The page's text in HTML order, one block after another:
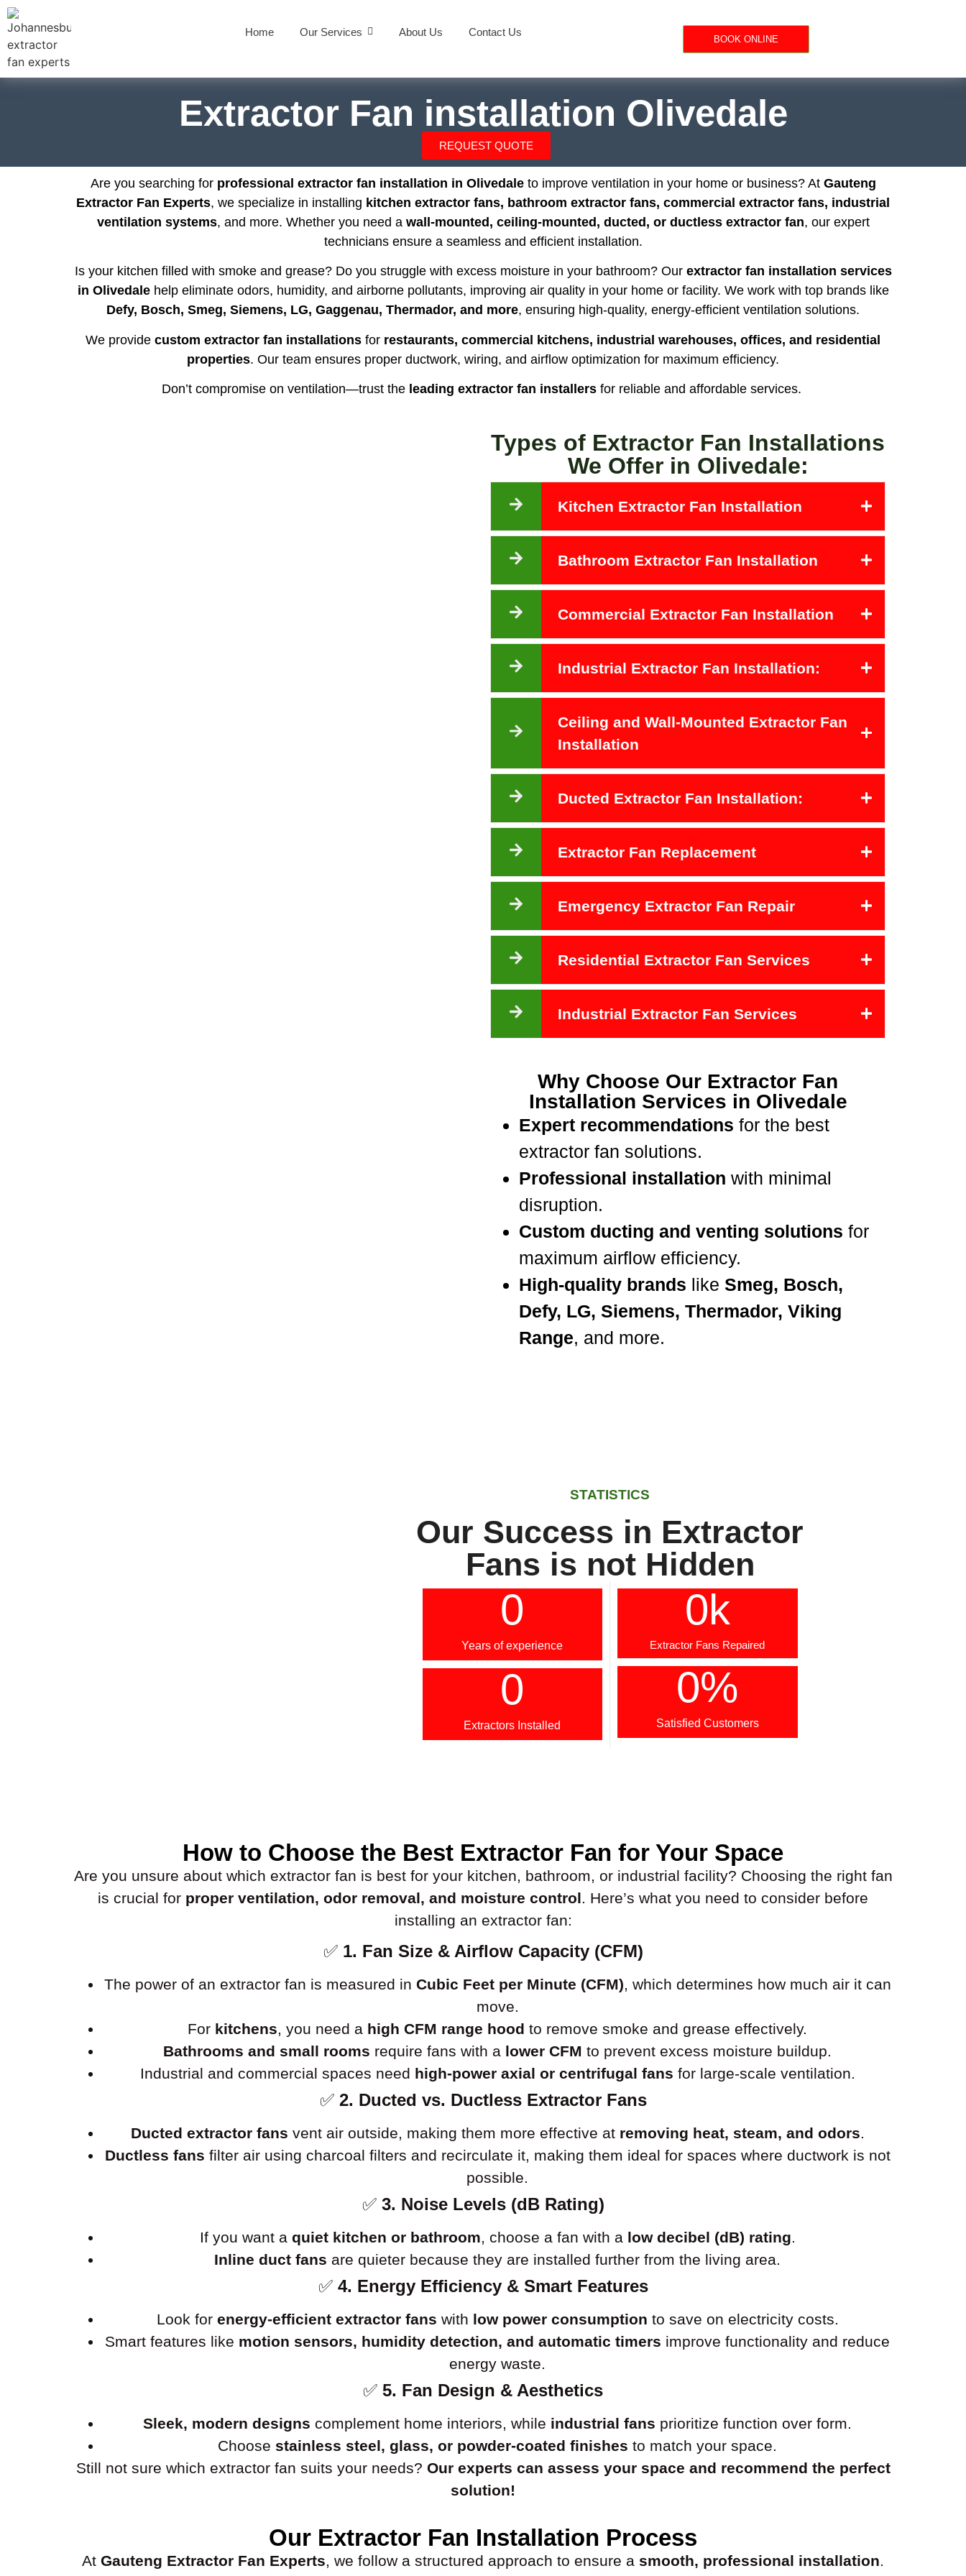
Home Our Services About Us Contact Us
BOOK ONLINE
Extractor Fan installation Olivedale
REQUEST QUOTE
Are you searching for professional extractor fan installation in Olivedale to improve ventilation in your home or business? At Gauteng
Extractor Fan Experts, we specialize in installing kitchen extractor fans, bathroom extractor fans, commercial extractor fans, industrial
ventilation systems, and more. Whether you need a wall-mounted, ceiling-mounted, ducted, or ductless extractor fan, our expert
technicians ensure a seamless and efficient installation.
Is your kitchen filled with smoke and grease? Do you struggle with excess moisture in your bathroom? Our extractor fan installation services
in Olivedale help eliminate odors, humidity, and airborne pollutants, improving air quality in your home or facility. We work with top brands like
Defy, Bosch, Smeg, Siemens, LG, Gaggenau, Thermador, and more, ensuring high-quality, energy-efficient ventilation solutions.
We provide custom extractor fan installations for restaurants, commercial kitchens, industrial warehouses, offices, and residential
properties. Our team ensures proper ductwork, wiring, and airflow optimization for maximum efficiency.
Don’t compromise on ventilation—trust the leading extractor fan installersfor reliable and affordable services.
Types of Extractor Fan Installations
We Offer in Olivedale:
Kitchen Extractor Fan Installation
Bathroom Extractor Fan Installation
Commercial Extractor Fan Installation
Industrial Extractor Fan Installation:
Ceiling and Wall-Mounted Extractor Fan
Installation
Ducted Extractor Fan Installation:
Extractor Fan Replacement
Emergency Extractor Fan Repair
Residential Extractor Fan Services
Industrial Extractor Fan Services
Why Choose Our Extractor Fan
Installation Services in Olivedale
Expert recommendations for the best
extractor fan solutions.
Professional installation with minimal
disruption.
Custom ducting and venting solutions for
maximum airflow efficiency.
High-quality brands like Smeg, Bosch,
Defy, LG, Siemens, Thermador, Viking
Range, and more.
STATISTICS
Our Success in Extractor
Fans is not Hidden
Years of experience
0
Extractors Installed
0
Extractor Fans Repaired
0k
Satisfied Customers
0%
How to Choose the Best Extractor Fan for Your Space
Are you unsure about which extractor fan is best for your kitchen, bathroom, or industrial facility? Choosing the right fan
is crucial for proper ventilation, odor removal, and moisture control . Here’s what you need to consider before
installing an extractor fan:
✅ 1. Fan Size & Airflow Capacity (CFM)
The power of an extractor fan is measured in Cubic Feet per Minute (CFM), which determines how much air it can
move.
For kitchens, you need a high CFM range hood to remove smoke and grease effectively.
Bathrooms and small rooms require fans with a lower CFM to prevent excess moisture buildup.
Industrial and commercial spaces need high-power axial or centrifugal fans for large-scale ventilation.
✅ 2. Ducted vs. Ductless Extractor Fans
Ducted extractor fans vent air outside, making them more effective at removing heat, steam, and odors.
Ductless fans filter air using charcoal filters and recirculate it, making them ideal for spaces where ductwork is not
possible.
✅ 3. Noise Levels (dB Rating)
If you want a quiet kitchen or bathroom, choose a fan with a low decibel (dB) rating.
Inline duct fans are quieter because they are installed further from the living area.
✅ 4. Energy Efficiency & Smart Features
Look for energy-efficient extractor fans with low power consumption to save on electricity costs.
Smart features like motion sensors, humidity detection, and automatic timers improve functionality and reduce
energy waste.
✅ 5. Fan Design & Aesthetics
Sleek, modern designs complement home interiors, while industrial fans prioritize function over form.
Choose stainless steel, glass, or powder-coated finishes to match your space.
Still not sure which extractor fan suits your needs? Our experts can assess your space and recommend the perfect
solution!
Our Extractor Fan Installation Process
At Gauteng Extractor Fan Experts, we follow a structured approach to ensure a smooth, professional installation.